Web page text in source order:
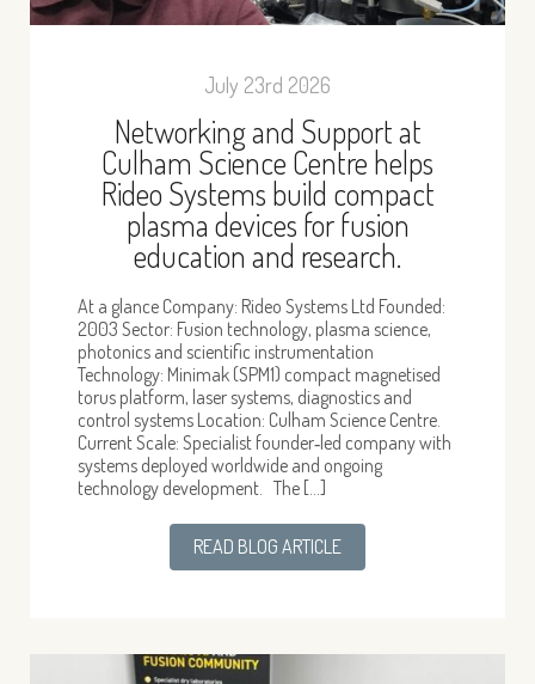
July 23rd 2026
Networking and Support at
Culham Science Centre helps
Rideo Systems build compact
plasma devices for fusion
education and research.
At a glance Company: Rideo Systems Ltd Founded:
2003 Sector: Fusion technology, plasma science,
photonics and scientific instrumentation
Technology: Minimak (SPM1) compact magnetised
torus platform, laser systems, diagnostics and
control systems Location: Culham Science Centre.
Current Scale: Specialist founder‑led company with
systems deployed worldwide and ongoing
technology development. The […]
READ BLOG ARTICLE